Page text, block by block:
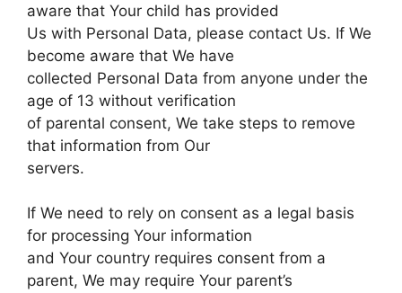
aware that Your child has provided
Us with Personal Data, please contact Us. If We
become aware that We have
collected Personal Data from anyone under the
age of 13 without verification
of parental consent, We take steps to remove
that information from Our
servers.
If We need to rely on consent as a legal basis
for processing Your information
and Your country requires consent from a
parent, We may require Your parent’s